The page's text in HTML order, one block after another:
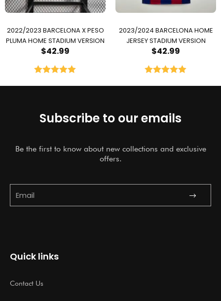
2022/2023 BARCELONA X PESO
PLUMA HOME STADIUM VERSION
$42.99
2023/2024 BARCELONA HOME
JERSEY STADIUM VERSION
$42.99
Subscribe to our emails
Be the first to know about new collections and exclusive
offers.
Submit
Quick links
Contact Us